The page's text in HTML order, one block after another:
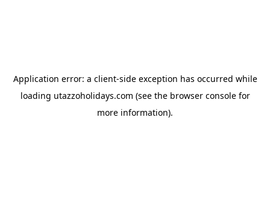
Application error: a client-side exception has occurred while
loading utazzoholidays.com (see the browser consolefor
more information).